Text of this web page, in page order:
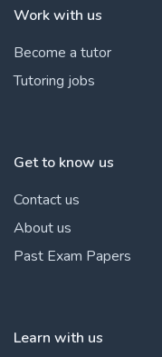
Work with us
Become a tutor
Tutoring jobs
Get to know us
Contact us
About us
Past Exam Papers
Learn with us